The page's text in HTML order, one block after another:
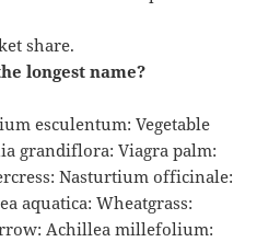
share.
longest name?
esculentum: Vegetable
grandiflora: Viagra palm:
Nasturtium officinale:
aquatica: Wheatgrass:
Achillea millefolium: